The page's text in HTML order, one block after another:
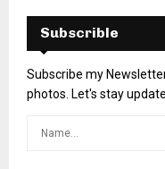
Subscrible
Subscribe my
photos. Let's stay